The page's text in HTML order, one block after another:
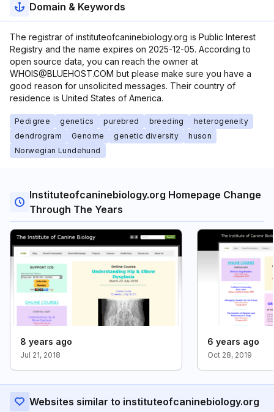
Domain & Keywords
The registrar of instituteofcaninebiology.org is Public Interest
Registry and the name expires on 2025-12-05. According to
open source data, you can reach the owner at
WHOIS@BLUEHOST.COM but please make sure you have a
good reason for unsolicited messages. Their country of
residence is United States of America.
Pedigree genetics purebred breeding
heterogeneity
dendrogram
Genome genetic diversity
huson
Norwegian Lundehund
Instituteofcaninebiology.org Homepage Change
Through The Years
8 years ago
Jul 21, 2018
6 years ago
Oct 28, 2019
Websites similar to instituteofcaninebiology.org